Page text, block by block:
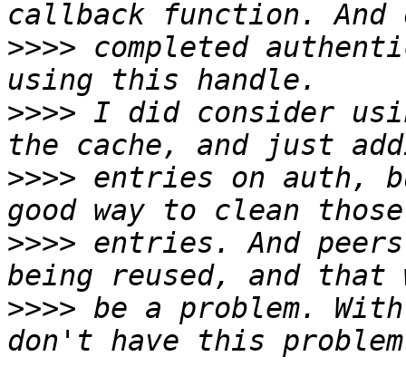
>>>> completed
>>>> I did consider
>>>> entries on auth,
>>>> entries. And
>>>> be a problem.